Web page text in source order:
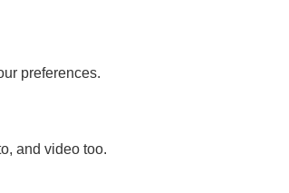
preferences.
and video too.